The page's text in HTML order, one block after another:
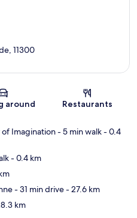
Map
11300
around Restaurants
Imagination- 5 min walk- 0.4
- 0.4 km
- 31 min drive- 27.6 km
km